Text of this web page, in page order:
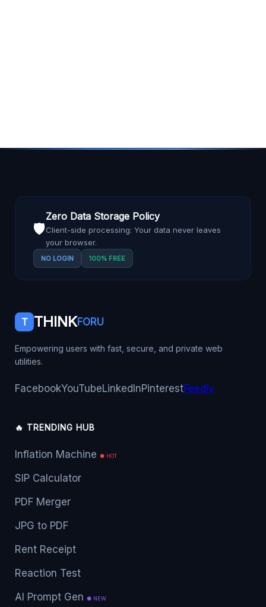
🛡️
Zero Data Storage Policy
Client-side processing: Your data never leaves
your browser.
NO LOGIN 100% FREE
T THINKFORU
Empowering users with fast, secure, and private web
utilities.
FacebookYouTubeLinkedInPinterestFeedly
🔥 TRENDING HUB
Inflation Machine ● HOT
SIP Calculator
PDF Merger
JPG to PDF
Rent Receipt
Reaction Test
AI Prompt Gen ● NEW